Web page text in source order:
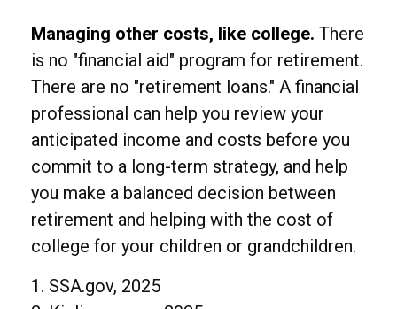
Managing other costs, like college. There
is no "financial aid" program for retirement.
There are no "retirement loans." A financial
professional can help you review your
anticipated income and costs before you
commit to a long-term strategy, and help
you make a balanced decision between
retirement and helping with the cost of
college for your children or grandchildren.
1. SSA.gov, 2025